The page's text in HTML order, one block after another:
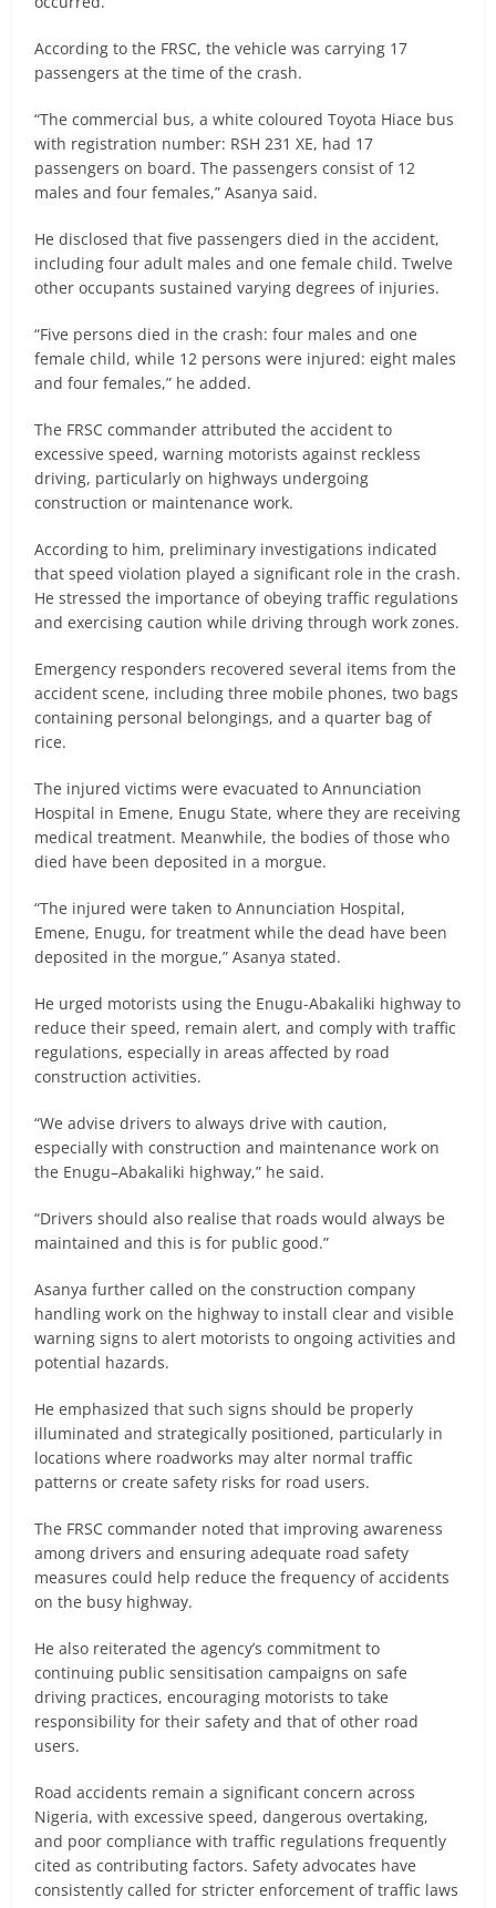
According to the FRSC, the vehicle was carrying 17
passengers at the time of the crash.
“The commercial bus, a white coloured Toyota Hiace bus
with registration number: RSH 231 XE, had 17
passengers on board. The passengers consist of 12
males and four females,” Asanya said.
He disclosed that five passengers died in the accident,
including four adult males and one female child. Twelve
other occupants sustained varying degrees of injuries.
“Five persons died in the crash: four males and one
female child, while 12 persons were injured: eight males
and four females,” he added.
The FRSC commander attributed the accident to
excessive speed, warning motorists against reckless
driving, particularly on highways undergoing
construction or maintenance work.
According to him, preliminary investigations indicated
that speed violation played a significant role in the crash.
He stressed the importance of obeying traffic regulations
and exercising caution while driving through work zones.
Emergency responders recovered several items from the
accident scene, including three mobile phones, two bags
containing personal belongings, and a quarter bag of
rice.
The injured victims were evacuated to Annunciation
Hospital in Emene, Enugu State, where they are receiving
medical treatment. Meanwhile, the bodies of those who
died have been deposited in a morgue.
“The injured were taken to Annunciation Hospital,
Emene, Enugu, for treatment while the dead have been
deposited in the morgue,” Asanya stated.
He urged motorists using the Enugu-Abakaliki highway to
reduce their speed, remain alert, and comply with traffic
regulations, especially in areas affected by road
construction activities.
“We advise drivers to always drive with caution,
especially with construction and maintenance work on
the Enugu–Abakaliki highway,” he said.
“Drivers should also realise that roads would always be
maintained and this is for public good.”
Asanya further called on the construction company
handling work on the highway to install clear and visible
warning signs to alert motorists to ongoing activities and
potential hazards.
He emphasized that such signs should be properly
illuminated and strategically positioned, particularly in
locations where roadworks may alter normal traffic
patterns or create safety risks for road users.
The FRSC commander noted that improving awareness
among drivers and ensuring adequate road safety
measures could help reduce the frequency of accidents
on the busy highway.
He also reiterated the agency’s commitment to
continuing public sensitisation campaigns on safe
driving practices, encouraging motorists to take
responsibility for their safety and that of other road
users.
Road accidents remain a significant concern across
Nigeria, with excessive speed, dangerous overtaking,
and poor compliance with traffic regulations frequently
cited as contributing factors. Safety advocates have
consistently called for stricter enforcement of traffic laws